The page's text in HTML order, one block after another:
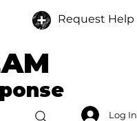
Request Help
Log In